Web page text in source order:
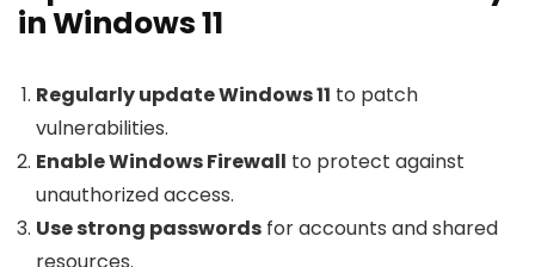
in Windows 11
Regularly update Windows 11 to patch
vulnerabilities.
Enable Windows Firewall to protect against
unauthorized access.
Use strong passwords for accounts and shared
resources.